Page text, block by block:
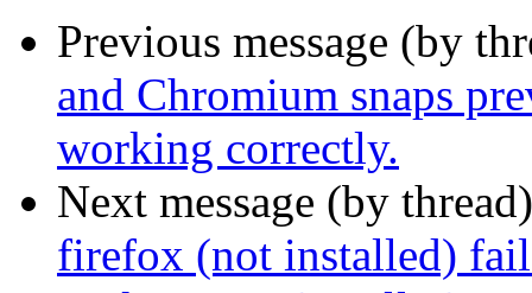
Previous message (by
and Chromium snaps
working correctly.
Next message (by
firefox (not installed)